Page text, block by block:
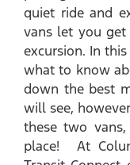
quiet ride and
vans let you
excursion. In
what to know
down the best
will see,
these two
place! At